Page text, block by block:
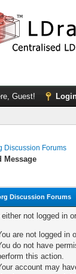
Guest!
Discussion Forums
Message
Discussion Forums
either not logged in
are not logged in
do not have
this action.
account may